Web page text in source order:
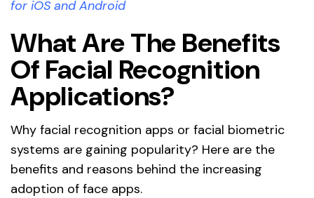
for iOS and Android
What Are The Benefits
Of Facial Recognition
Applications?
Why facial recognition apps or facial biometric
systems are gaining popularity? Here are the
benefits and reasons behind the increasing
adoption of face apps.